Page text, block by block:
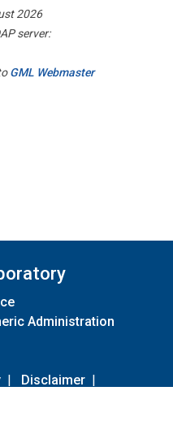
2026
server:
GML Webmaster
Administration
| Disclaimer |